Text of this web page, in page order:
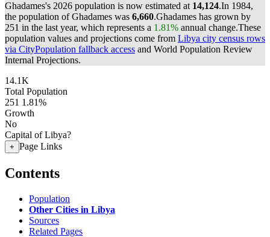
Ghadames's 2026 population is now estimated at 14,124.In 1984,
the population of Ghadames was 6,660.Ghadames has grown by
251 in the last year, which represents a 1.81% annual change.These
population values and projections come from Libya city census rows
via CityPopulation fallback access and World Population Review
Internal Projections.
14.1K
Total Population
251 1.81%
Growth
No
Capital of Libya?
+ Page Links
Contents
Population
Other Cities in Libya
Sources
Related Pages